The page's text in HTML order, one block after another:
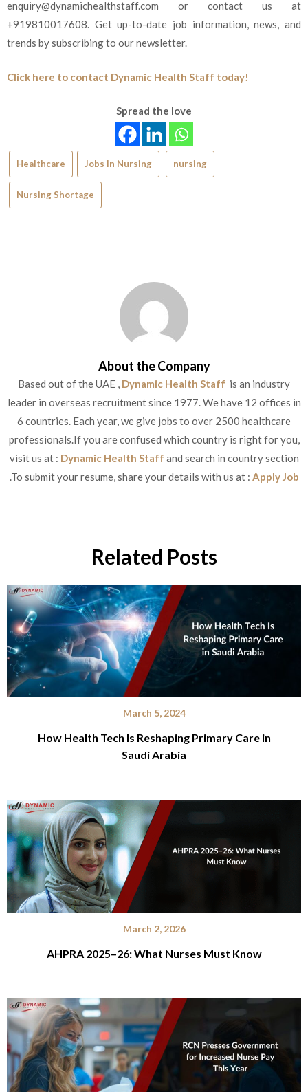
enquiry@dynamichealthstaff.com or contact us at
+919810017608. Get up-to-date job information, news, and
trends by subscribing to our newsletter.
Click here to contact Dynamic Health Staff today!
Spread the love
Healthcare Jobs In Nursing nursing
Nursing Shortage
About the Company
Based out of the UAE , Dynamic Health Staff is an industry
leader in overseas recruitment since 1977. We have 12 offices in
6 countries. Each year, we give jobs to over 2500 healthcare
professionals.If you are confused which country is right for you,
visit us at : Dynamic Health Staff and search in country section
.To submit your resume, share your details with us at : Apply Job
Related Posts
March 5, 2024
How Health Tech Is Reshaping Primary Care in
Saudi Arabia
March 2, 2026
AHPRA 2025–26: What Nurses Must Know